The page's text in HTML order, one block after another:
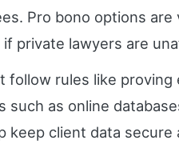
Pro bono options are
private lawyers are
follow rules like proving
such as online
keep client data